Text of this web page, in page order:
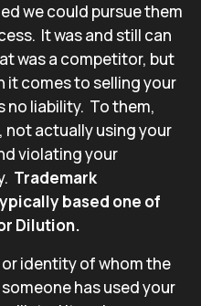
we could pursue them
It was and still can
was a competitor, but
it comes to selling your
no liability. To them,
not actually using your
violating your
Trademark
based one of
Dilution.
identity of whom the
has used your